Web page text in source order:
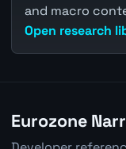
and macro
Open research
Eurozone